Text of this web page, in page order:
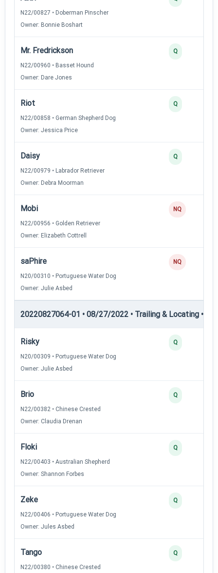
N22/00827 • Doberman Pinscher
Owner: Bonnie Boshart
Mr. Fredrickson
N22/00960 • Basset Hound
Owner: Dare Jones
Q
Riot
N22/00858 • German Shepherd Dog
Owner: Jessica Price
Q
Daisy
N22/00979 • Labrador Retriever
Owner: Debra Moorman
Q
Mobi
N22/00956 • Golden Retriever
Owner: Elizabeth Cottrell
NQ
saPhire
N20/00310 • Portuguese Water Dog
Owner: Julie Asbed
NQ
20220827064-01 • 08/27/2022 • Trailing & Locating •
Risky
N20/00309 • Portuguese Water Dog
Owner: Julie Asbed
Q
Brio
N22/00382 • Chinese Crested
Owner: Claudia Drenan
Q
Floki
N22/00403 • Australian Shepherd
Owner: Shannon Forbes
Q
Zeke
N22/00406 • Portuguese Water Dog
Owner: Jules Asbed
Q
Tango
N22/00380 • Chinese Crested
Q